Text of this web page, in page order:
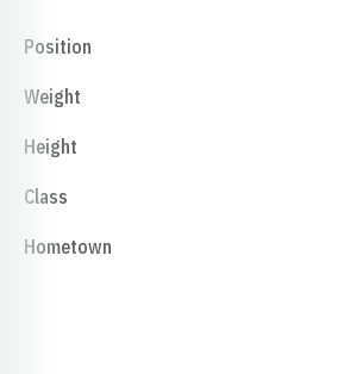
Position
Weight
Height
Class
Hometown